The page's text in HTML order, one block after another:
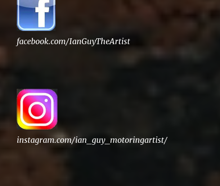
facebook.com/IanGuyTheArtist
instagram.com/ian_guy_motoringartist/